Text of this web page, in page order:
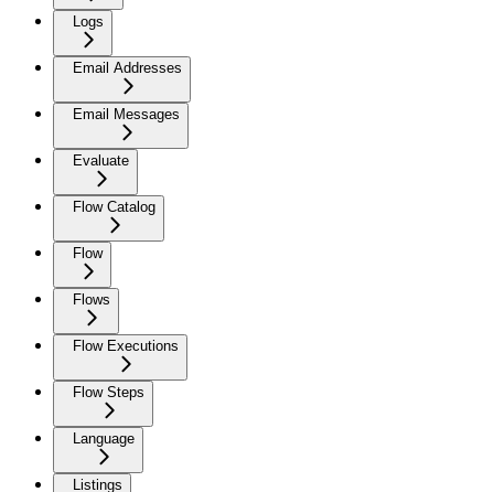
Logs
Email Addresses
Email Messages
Evaluate
Flow Catalog
Flow
Flows
Flow Executions
Flow Steps
Language
Listings